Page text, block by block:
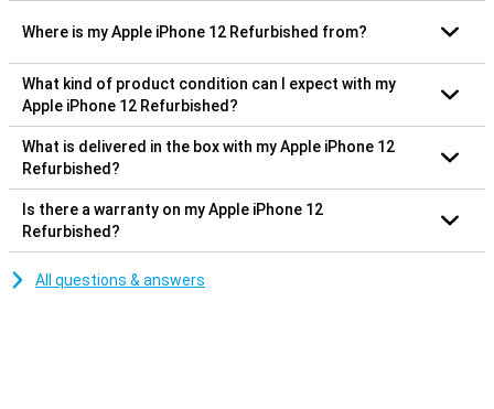
Where is my Apple iPhone 12 Refurbished from?
What kind of product condition can I expect with my
Apple iPhone 12 Refurbished?
What is delivered in the box with my Apple iPhone 12
Refurbished?
Is there a warranty on my Apple iPhone 12
Refurbished?
All questions & answers